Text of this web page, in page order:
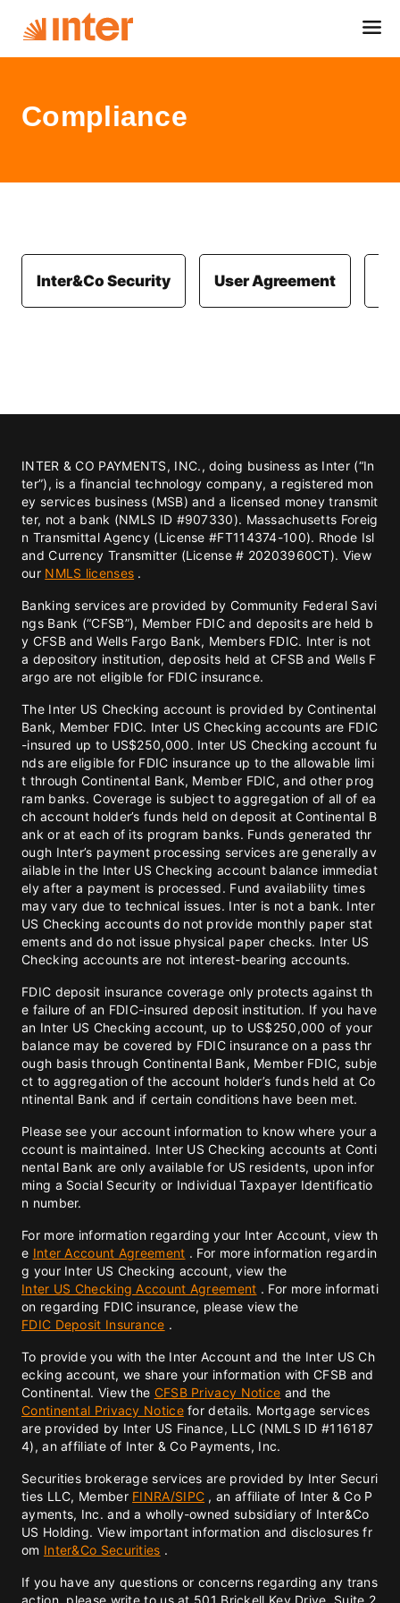
Compliance
Inter&Co Security User Agreement
INTER & CO PAYMENTS, INC., doing business as Inter (“In
ter”), is a financial technology company, a registered mon
ey services business (MSB) and a licensed money transmit
ter, not a bank (NMLS ID #907330). Massachusetts Foreig
n Transmittal Agency (License #FT114374-100). Rhode Isl
and Currency Transmitter (License # 20203960CT). View
our NMLS licenses .
Banking services are provided by Community Federal Savi
ngs Bank (“CFSB”), Member FDIC and deposits are held b
y CFSB and Wells Fargo Bank, Members FDIC. Inter is not
a depository institution, deposits held at CFSB and Wells F
argo are not eligible for FDIC insurance.
The Inter US Checking account is provided by Continental
Bank, Member FDIC. Inter US Checking accounts are FDIC
-insured up to US$250,000. Inter US Checking account fu
nds are eligible for FDIC insurance up to the allowable limi
t through Continental Bank, Member FDIC, and other prog
ram banks. Coverage is subject to aggregation of all of ea
ch account holder’s funds held on deposit at Continental B
ank or at each of its program banks. Funds generated thr
ough Inter’s payment processing services are generally av
ailable in the Inter US Checking account balance immediat
ely after a payment is processed. Fund availability times
may vary due to technical issues. Inter is not a bank. Inter
US Checking accounts do not provide monthly paper stat
ements and do not issue physical paper checks. Inter US
Checking accounts are not interest-bearing accounts.
FDIC deposit insurance coverage only protects against th
e failure of an FDIC-insured deposit institution. If you have
an Inter US Checking account, up to US$250,000 of your
balance may be covered by FDIC insurance on a pass thr
ough basis through Continental Bank, Member FDIC, subje
ct to aggregation of the account holder’s funds held at Co
ntinental Bank and if certain conditions have been met.
Please see your account information to know where your a
ccount is maintained. Inter US Checking accounts at Conti
nental Bank are only available for US residents, upon infor
ming a Social Security or Individual Taxpayer Identificatio
n number.
For more information regarding your Inter Account, view th
e Inter Account Agreement . For more information regardin
g your Inter US Checking account, view the
Inter US Checking Account Agreement . For more informati
on regarding FDIC insurance, please view the
FDIC Deposit Insurance .
To provide you with the Inter Account and the Inter US Ch
ecking account, we share your information with CFSB and
Continental. View the CFSB Privacy Notice and the
Continental Privacy Noticefor details. Mortgage services
are provided by Inter US Finance, LLC (NMLS ID #116187
4), an affiliate of Inter & Co Payments, Inc.
Securities brokerage services are provided by Inter Securi
ties LLC, Member FINRA/SIPC , an affiliate of Inter & Co P
ayments, Inc. and a wholly-owned subsidiary of Inter&Co
US Holding. View important information and disclosures fr
om Inter&Co Securities .
If you have any questions or concerns regarding any trans
action, please write to us at 501 Brickell Key Drive, Suite 2